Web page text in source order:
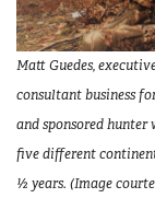
Matt Guedes,
consultant business
and sponsored hunter
five different
½ years. (Image